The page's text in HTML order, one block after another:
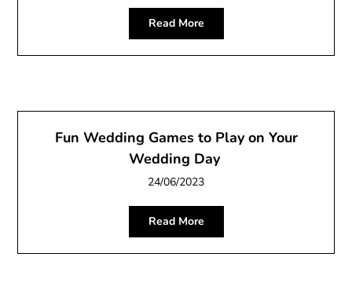
Read More
Fun Wedding Games to Play on Your
Wedding Day
24/06/2023
Read More